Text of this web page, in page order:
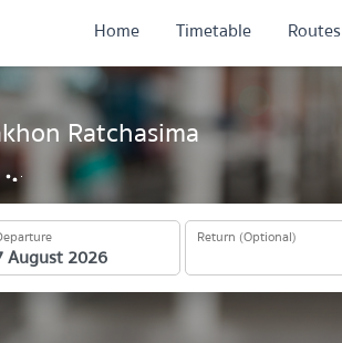
Ratchasima
Return (Optional)
Home Timetable Routes